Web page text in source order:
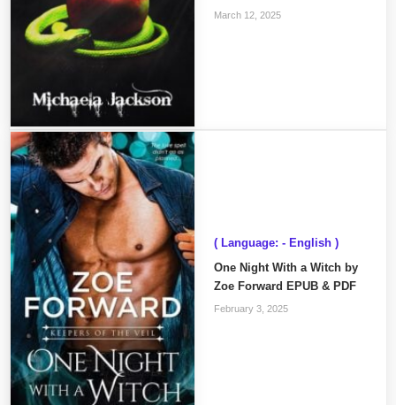
March 12, 2025
( Language: - English )
One Night With a Witch by
Zoe Forward EPUB & PDF
February 3, 2025